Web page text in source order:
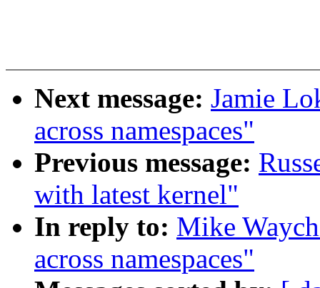
Next message: Jamie
across namespaces"
Previous message:
with latest kernel"
In reply to: Mike
across namespaces"